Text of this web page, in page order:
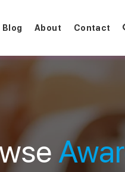
Blog About Contact